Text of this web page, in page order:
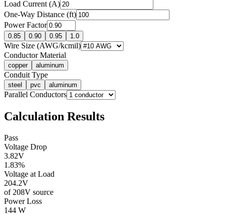
Load Current (A)
One-Way Distance (ft)
Power Factor
0.85 0.90 0.95 1.0
Wire Size (AWG/kcmil)
Conductor Material
copper aluminum
Conduit Type
steel pvc aluminum
Parallel Conductors
Calculation Results
Pass
Voltage Drop
3.82V
1.83%
Voltage at Load
204.2V
of 208V source
Power Loss
144 W